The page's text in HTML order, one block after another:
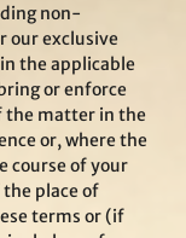
non-
our exclusive
the applicable
or enforce
the matter in the
or, where the
course of your
place of
terms or (if